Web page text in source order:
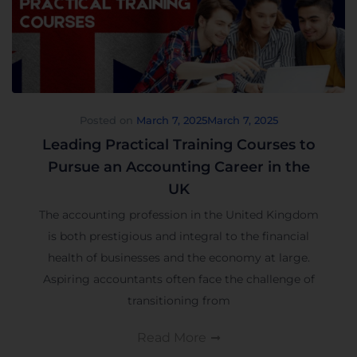
March 7, 2025March 7, 2025
Leading Practical Training Courses to
Pursue an Accounting Career in the
UK
The accounting profession in the United Kingdom
is both prestigious and integral to the financial
health of businesses and the economy at large.
Aspiring accountants often face the challenge of
transitioning from